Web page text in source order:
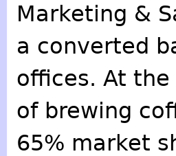
Marketing &
a converted
offices. At
of brewing
65% market